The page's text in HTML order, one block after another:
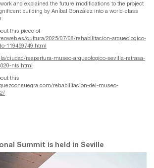
and explained the future modifications to the project
building by Aníbal González into a world-class
this piece of
cultura/2025/07/08/rehabilitacion-arqueologico-
119459749.html
ciudad/reapertura-museo-arqueologico-sevilla-retrasa-
nts.html
this
rehabilitacion-del-museo-
Summit is held in Seville